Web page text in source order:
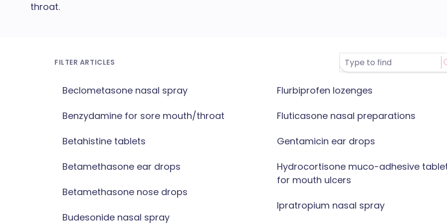
throat.
FILTER ARTICLES
Beclometasone nasal spray
Benzydamine for sore mouth/throat
Betahistine tablets
Betamethasone ear drops
Betamethasone nose drops
Budesonide nasal spray
Flurbiprofen lozenges
Fluticasone nasal preparations
Gentamicin ear drops
Hydrocortisone muco-adhesive
for mouth ulcers
Ipratropium nasal spray